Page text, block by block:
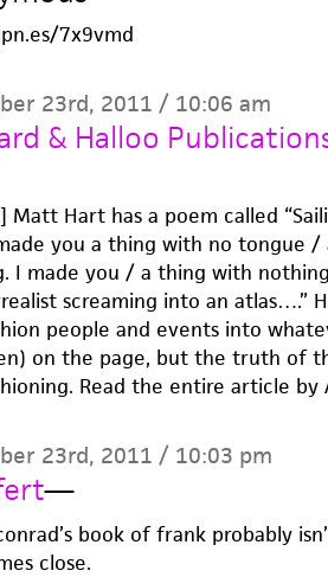
7x9vmd
23rd, 2011 / 10:06 am
& Halloo
Hart has a poem called
you a thing with no tongue
I made you / a thing with
screaming into an atlas….”
people and events into
on the page, but the truth of
Read the entire article
23rd, 2011 / 10:03 pm
—
book of frank probably
close.